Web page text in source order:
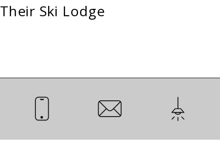
Their Ski Lodge
Email Us Installation